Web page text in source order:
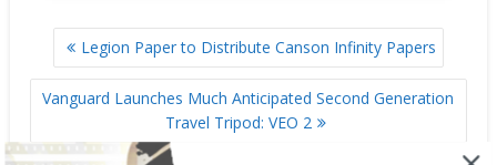
POST
NAVIGATION
Legion Paper to Distribute Canson Infinity Papers
Vanguard Launches Much Anticipated Second Generation
Travel Tripod: VEO 2